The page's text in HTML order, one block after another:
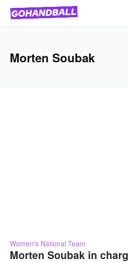
Morten Soubak
Women's National Team
Morten Soubak in